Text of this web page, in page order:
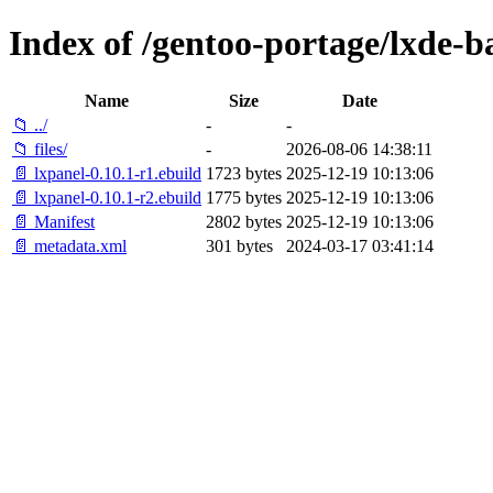
Index of /gentoo-portage/lxde-
Name Size
Date
📁 ../
-
-
📁 files/
-
2026-08-06 14:38:11
📄 lxpanel-0.10.1-r1.ebuild 1723 bytes 2025-12-19 10:13:06
📄 lxpanel-0.10.1-r2.ebuild 1775 bytes 2025-12-19 10:13:06
📄 Manifest
2802 bytes 2025-12-19 10:13:06
📄 metadata.xml
301 bytes 2024-03-17 03:41:14